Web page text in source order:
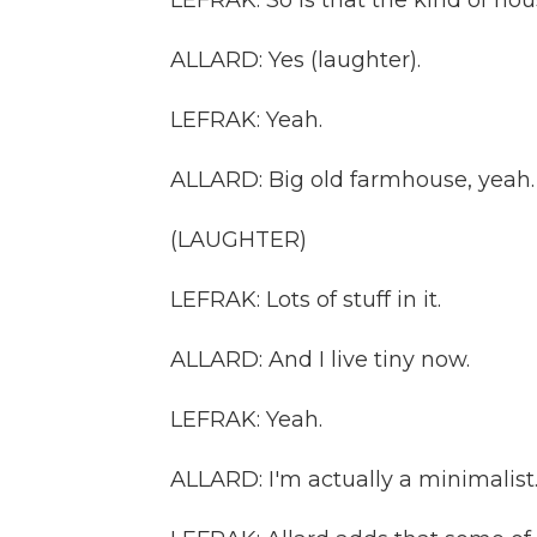
ALLARD: Yes (laughter).
LEFRAK: Yeah.
ALLARD: Big old farmhouse, yeah.
(LAUGHTER)
LEFRAK: Lots of stuff in it.
ALLARD: And I live tiny now.
LEFRAK: Yeah.
ALLARD: I'm actually a minimalist.